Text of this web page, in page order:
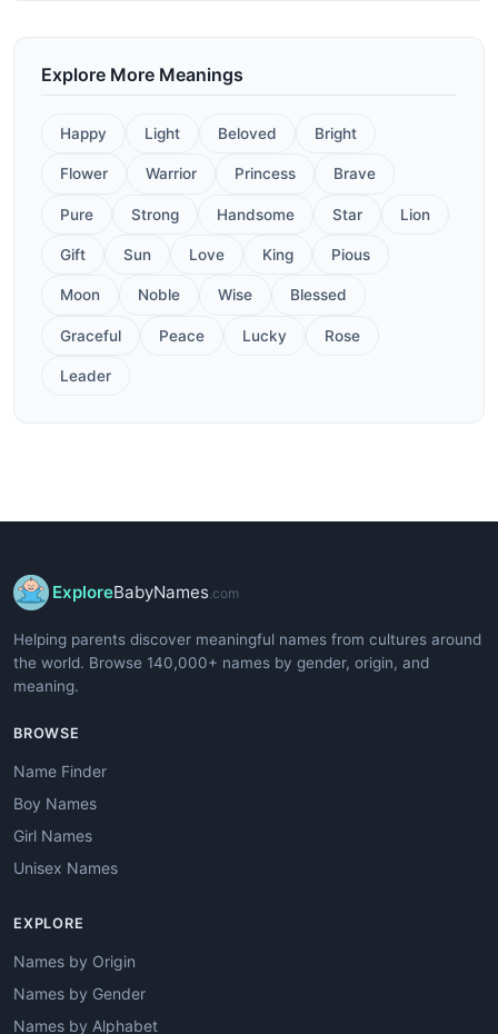
Explore More Meanings
Happy Light Beloved Bright
Flower Warrior Princess Brave
Pure Strong Handsome Star Lion
Gift Sun Love King Pious
Moon Noble Wise Blessed
Graceful Peace Lucky Rose
Leader
ExploreBabyNames.com
Helping parents discover meaningful names from cultures around
the world. Browse 140,000+ names by gender, origin, and
meaning.
BROWSE
Name Finder
Boy Names
Girl Names
Unisex Names
EXPLORE
Names by Origin
Names by Gender
Names by Alphabet